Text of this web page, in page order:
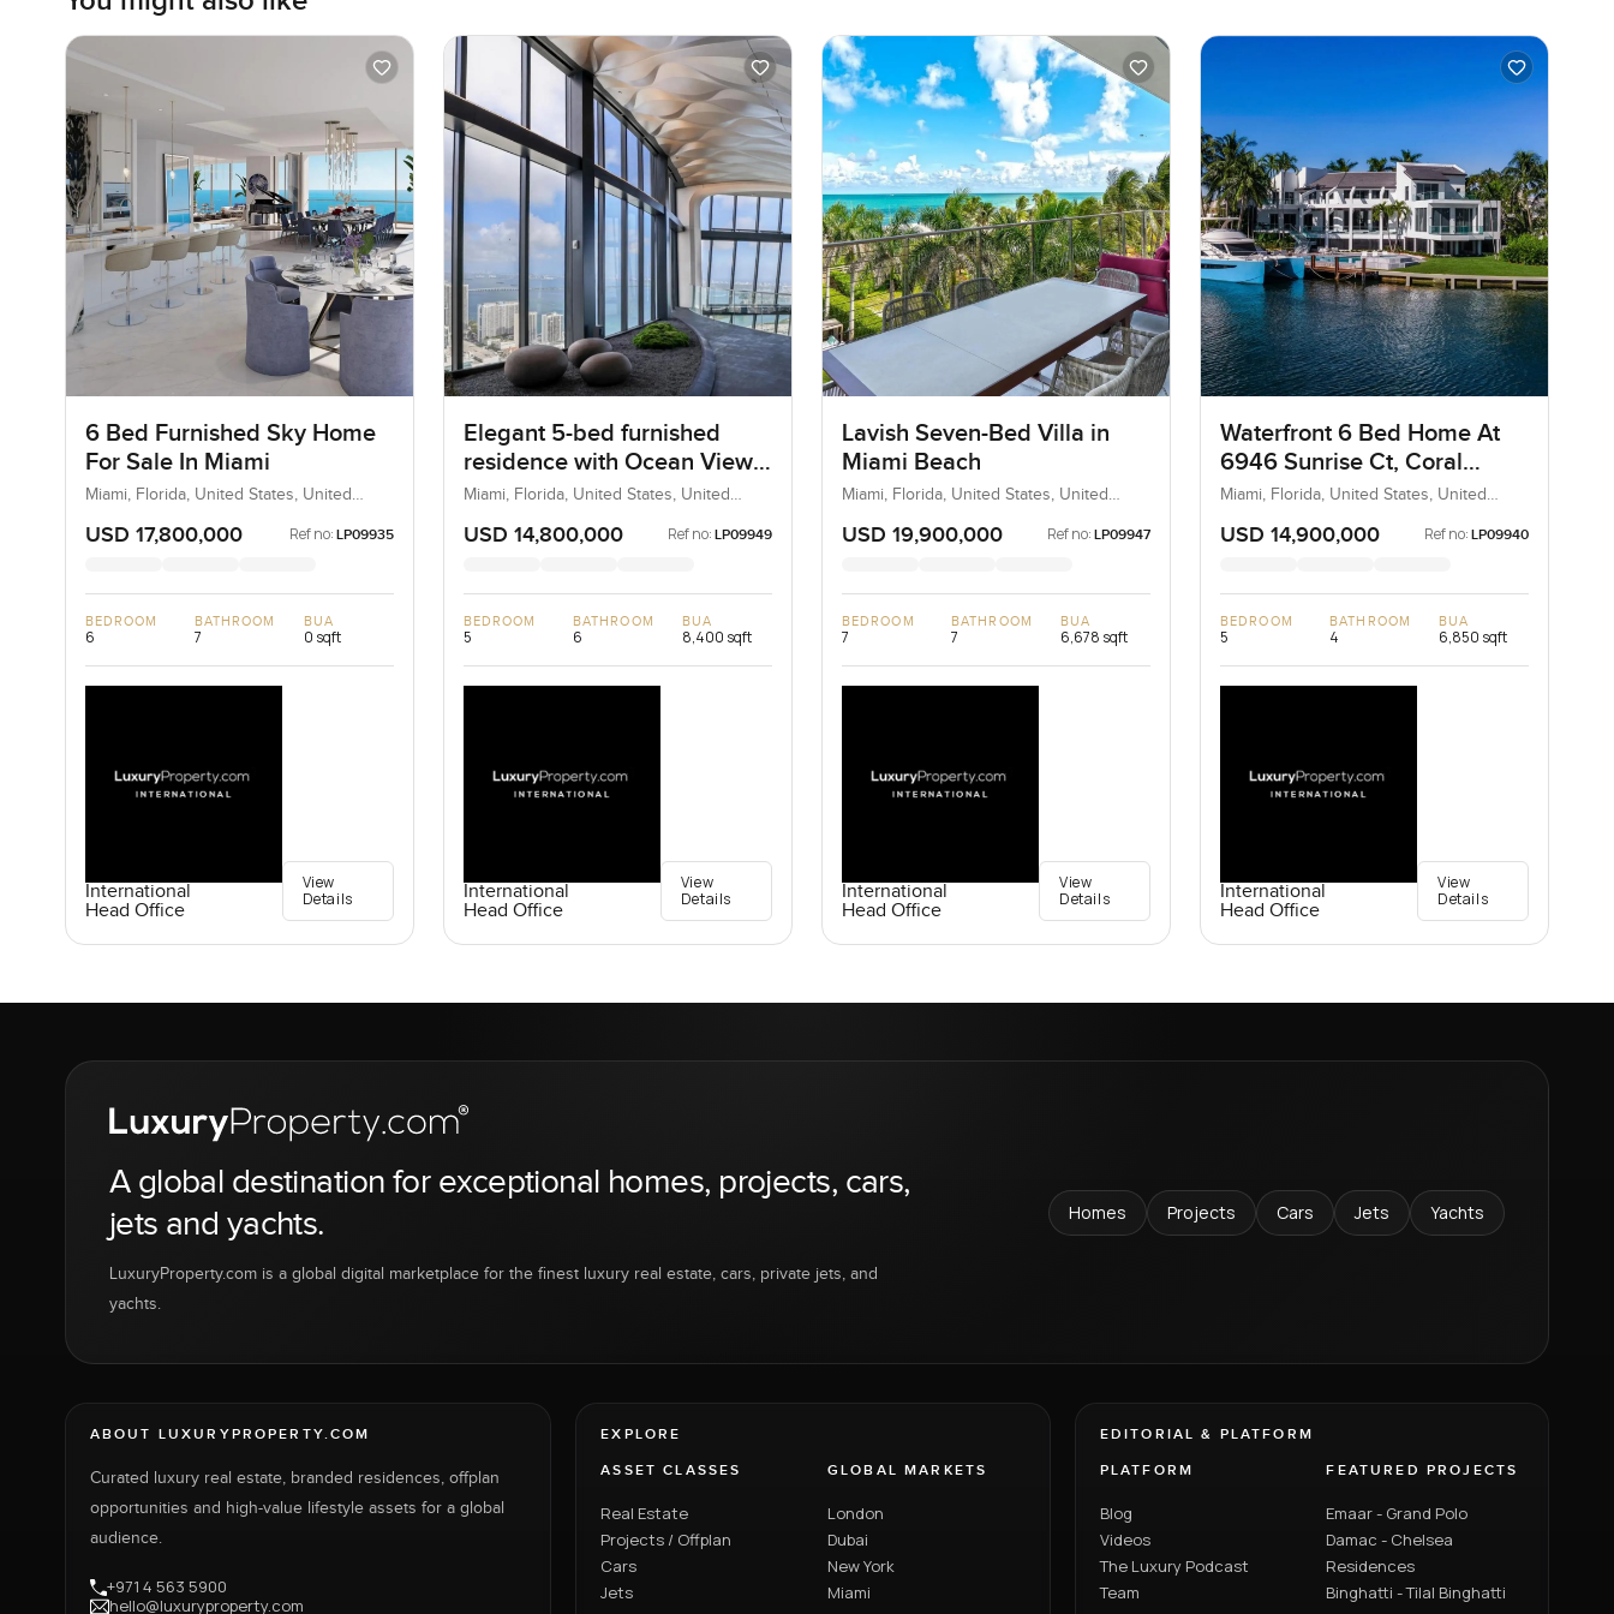
6 Bed Furnished Sky Home
For Sale In Miami
Miami, Florida, United States, United
USD 17,800,000 Ref no: LP09935
BEDROOM
6
BATHROOM
7
BUA
0 sqft
International
Head Office
View
Details
Elegant 5-bed furnished
residence with Ocean View
At Biscayne Boulevard
Miami, Florida, United States, United
USD 14,800,000 Ref no: LP09949
BEDROOM
5
BATHROOM
6
BUA
8,400 sqft
International
Head Office
View
Details
Lavish Seven-Bed Villa in
Miami Beach
Miami, Florida, United States, United
USD 19,900,000 Ref no: LP09947
BEDROOM
7
BATHROOM
7
BUA
6,678 sqft
International
Head Office
View
Details
Waterfront 6 Bed Home At
6946 Sunrise Ct, Coral
Gables
Miami, Florida, United States, United
USD 14,900,000 Ref no: LP09940
BEDROOM
5
BATHROOM
4
BUA
6,850 sqft
International
Head Office
View
Details
A global destination for exceptional homes, projects, cars,
jets and yachts.
LuxuryProperty.com is a global digital marketplace for the finest luxury real estate, cars, private jets, and
yachts.
Homes Projects Cars Jets Yachts
ABOUT LUXURYPROPERTY.COM
Curated luxury real estate, branded residences, offplan
opportunities and high-value lifestyle assets for a global
audience.
+971 4 563 5900
hello@luxuryproperty.com
EXPLORE
ASSET CLASSES
Real Estate
Projects / Offplan
Cars
Jets
GLOBAL MARKETS
London
Dubai
New York
Miami
EDITORIAL & PLATFORM
PLATFORM
Blog
Videos
The Luxury Podcast
Team
FEATURED PROJECTS
Emaar - Grand Polo
Damac - Chelsea
Residences
Binghatti - Tilal Binghatti